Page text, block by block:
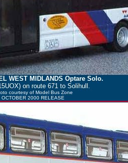
WEST MIDLANDS Optare Solo.
on route 671 to Solihull.
courtesy of Model Bus Zone
OCTOBER 2000 RELEASE